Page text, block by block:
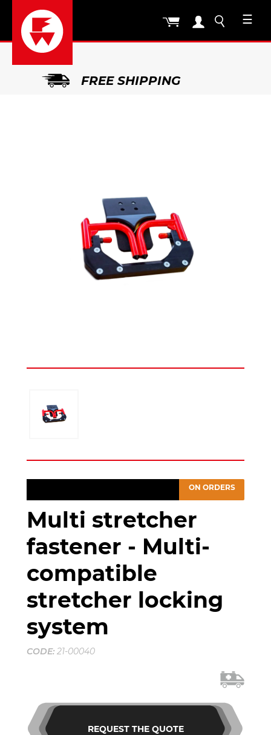
☰
FREE SHIPPING
ON ORDERS
Multi stretcher
fastener - Multi-
compatible
stretcher locking
system
CODE: 21-00040
REQUEST THE QUOTE